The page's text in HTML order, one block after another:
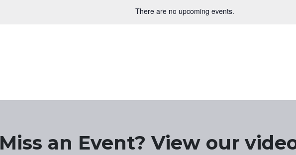
There are no upcoming events.
Miss an Event? View our